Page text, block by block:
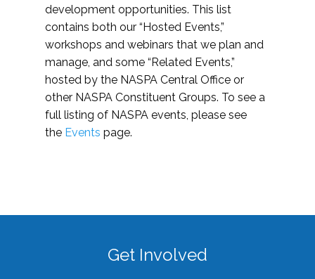
development opportunities. This list
contains both our “Hosted Events,”
workshops and webinars that we plan and
manage, and some “Related Events,”
hosted by the NASPA Central Office or
other NASPA Constituent Groups. To see a
full listing of NASPA events, please see
the Events page.
Get Involved